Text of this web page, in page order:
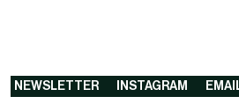
NEWSLETTER INSTAGRAM